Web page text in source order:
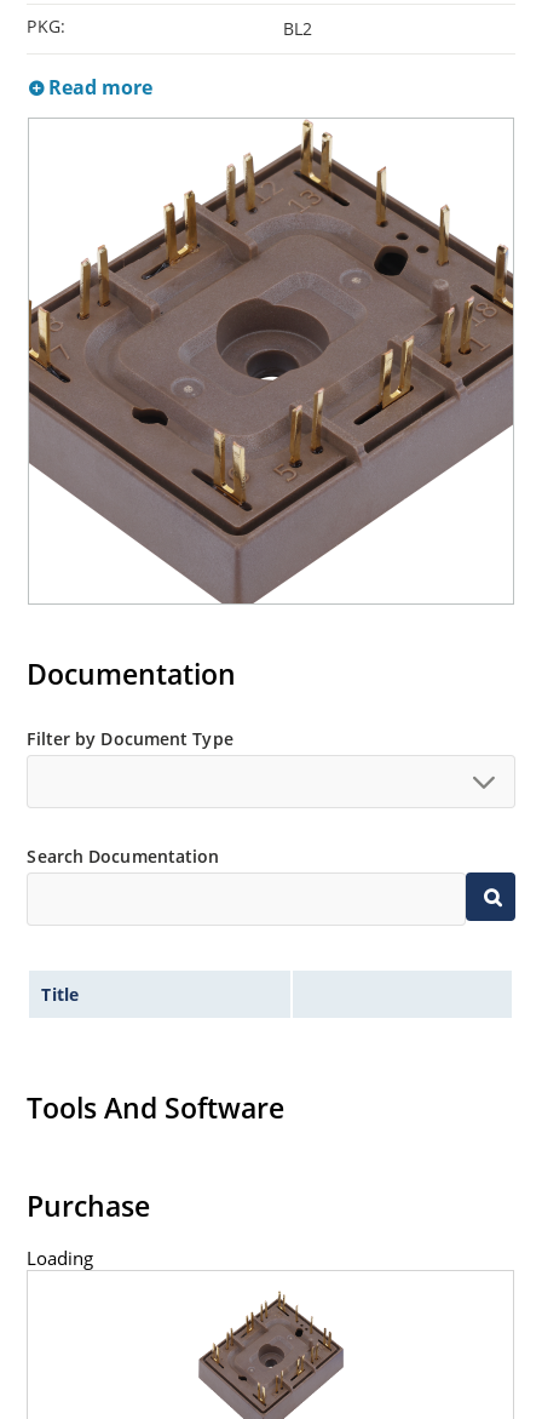
PKG: BL2
Read more
Documentation
Filter by Document Type
Search Documentation
Title
Tools And Software
Purchase
Loading